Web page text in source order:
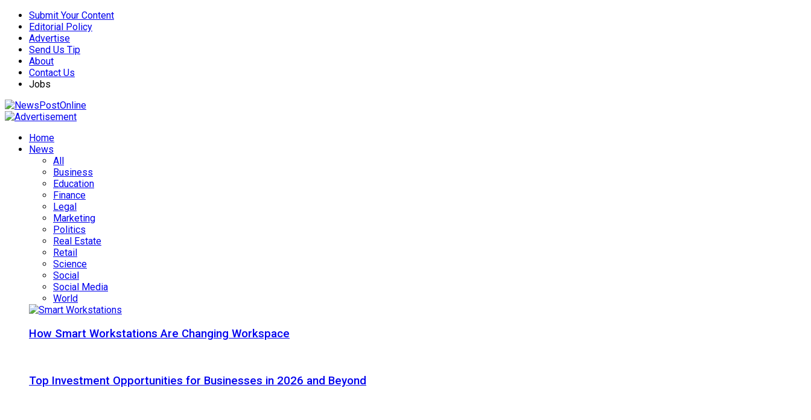
Submit Your Content
Editorial Policy
Advertise
Send Us Tip
About
Contact Us
Jobs
Home
News
All
Business
Education
Finance
Legal
Marketing
Politics
Real Estate
Retail
Science
Social
Social Media
World
How Smart Workstations Are Changing Workspace
Top Investment Opportunities for Businesses in 2026 and Beyond